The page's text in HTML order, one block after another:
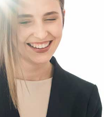
Projects